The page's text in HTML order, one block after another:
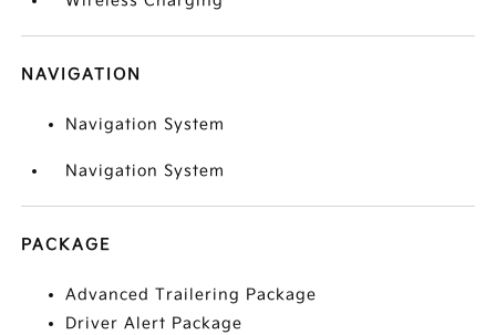
NAVIGATION
Navigation System
Navigation System
PACKAGE
Advanced Trailering Package
Driver Alert Package